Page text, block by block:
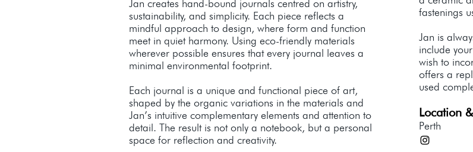
Jan creates hand-bound journals centred on artistry,
sustainability, and simplicity. Each piece reflects a
mindful approach to design, where form and function
meet in quiet harmony. Using eco-friendly materials
wherever possible ensures that every journal leaves a
minimal environmental footprint.
Each journal is a unique and functional piece of art,
shaped by the organic variations in the materials and
Jan’s intuitive complementary elements and attention to
detail. The result is not only a notebook, but a personal
space for reflection and creativity.
fastenings
Jan is
include
wish to
offers a
used
Location
Perth